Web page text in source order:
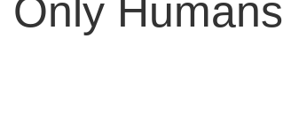
Only Humans